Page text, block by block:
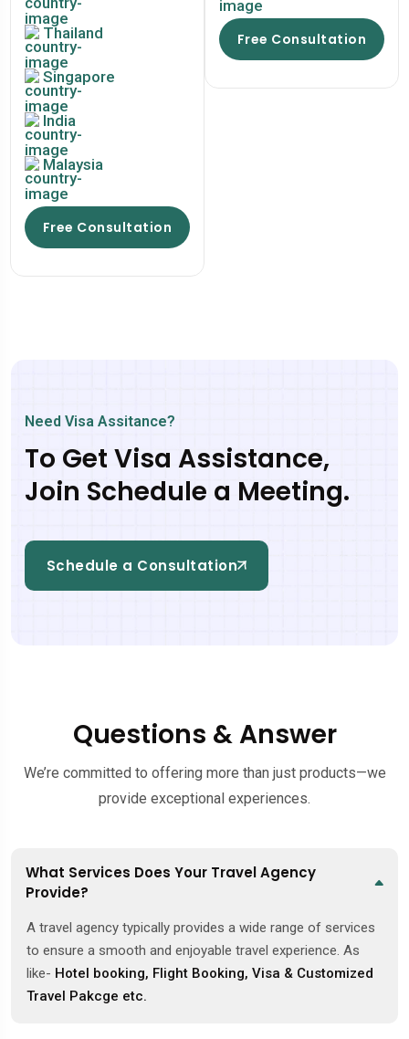
Thailand
Singapore
India
Malaysia
Free Consultation
Free Consultation
Need Visa Assitance?
To Get Visa Assistance,
Join Schedule a Meeting.
Schedule a Consultation
Questions & Answer
We’re committed to offering more than just products—we
provide exceptional experiences.
What Services Does Your Travel Agency
Provide?
A travel agency typically provides a wide range of services
to ensure a smooth and enjoyable travel experience. As
like- Hotel booking, Flight Booking, Visa & Customized
Travel Pakcge etc.